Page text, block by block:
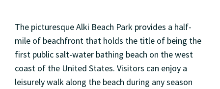
The picturesque Alki Beach Park provides a half-
mile of beachfront that holds the title of being the
first public salt-water bathing beach on the west
coast of the United States. Visitors can enjoy a
leisurely walk along the beach during any season